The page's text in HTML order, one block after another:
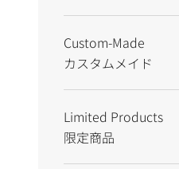
Custom-Made
カスタムメイド
Limited Products
限定商品